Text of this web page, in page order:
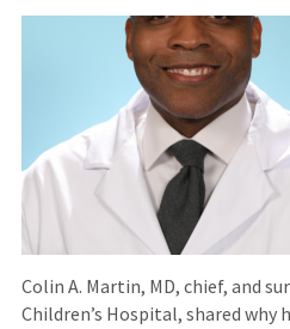
an
external
site)
Colin A. Martin, MD, chief, and
Children’s Hospital, shared why